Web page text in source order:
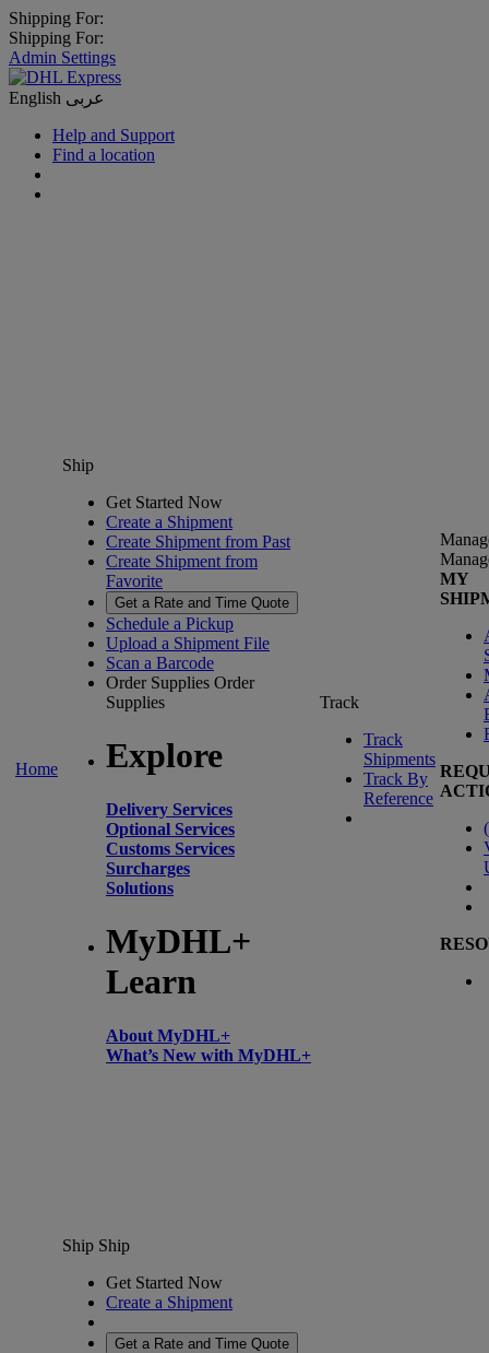
Shipping For:
Shipping For:
Admin Settings
English عربى
Help and Support
Find a location
Home
Ship
Get Started Now
Create a Shipment
Create Shipment from Past
Create Shipment from
Favorite
Get a Rate and Time Quote
Schedule a Pickup
Upload a Shipment File
Scan a Barcode
Order Supplies Order
Supplies
Explore
Delivery Services
Optional Services
Customs Services
Surcharges
Solutions
MyDHL+
Learn
About MyDHL+
What’s New with MyDHL+
Track
Track
Shipments
Track By
Reference
MY
(
Ship Ship
Get Started Now
Create a Shipment
Get a Rate and Time Quote